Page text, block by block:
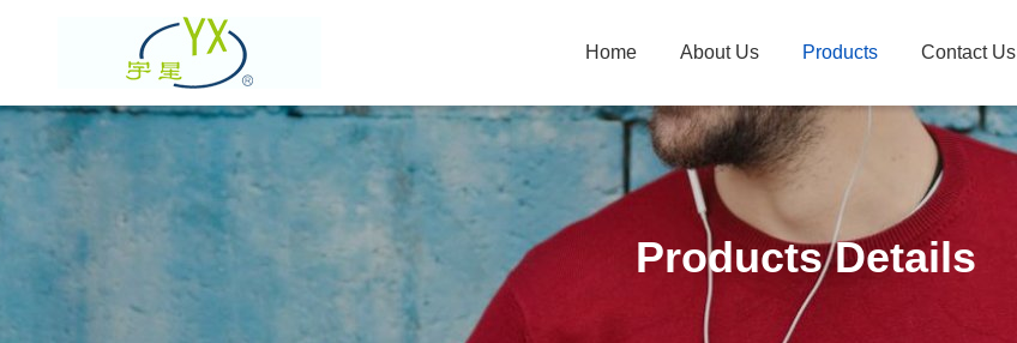
Home About Us Products Contact Us
Products Details